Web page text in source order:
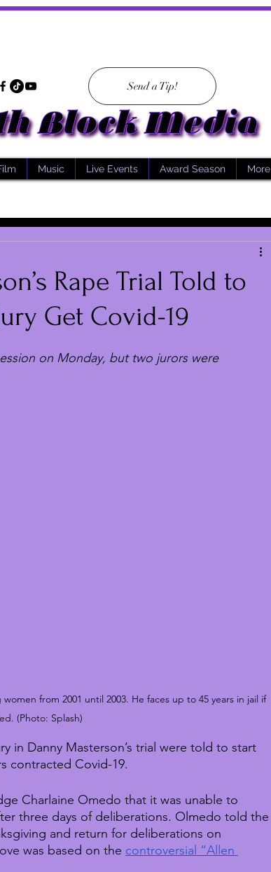
Send a Tip!
Music Live Events Award Season More
Rape Trial Told to
Get Covid-19
on Monday, but two jurors were
from 2001 until 2003. He faces up to 45 years in jail if
(Photo: Splash)
in Danny Masterson’s trial were told to start
contracted Covid-19.
Charlaine Omedo that it was unable to
three days of deliberations. Olmedo told the
and return for deliberations on
was based on the controversial “Allen